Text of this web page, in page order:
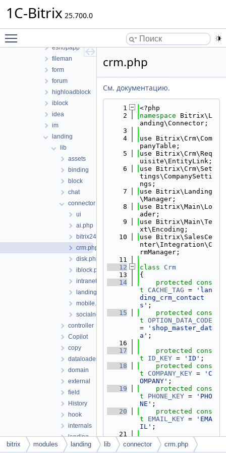
1C-Bitrix 25.700.0
cluster
eshopapp
fileman
form
forum
highloadblock
iblock
idea
im
landing
lib
assets
binding
block
chat
connector
ui
ai.php
bitrix24.php
crm.php
disk.php
iblock.php
intranet.php
landing.php
mobile.php
socialnetwork.php
controller
Copilot
copy
dataloader
domain
external
field
History
hook
internals
landing
Mainpage
crm.php
См. документацию.
    1
<?php
    2
namespace Bitrix\L
anding\Connector;
    3
    4
use Bitrix\Crm\Com
panyTable;
    5
use Bitrix\Crm\Req
uisite\EntityLink;
    6
use Bitrix\Crm\Set
tings\CompanySetti
ngs;
    7
use Bitrix\Landing
\Manager;
    8
use Bitrix\Main\Lo
ader;
    9
use Bitrix\Main\Te
xt\Encoding;
   10
use Bitrix\SalesCe
nter\Integration\C
rmManager;
   11
   12
class Crm
   13
{
   14
protected
cons
t
CACHE_TAG =
'lan
ding_crm_contact
s' ;
   15
protected
cons
t OPTION_DATA_CODE
=
'shop_master_dat
a' ;
   16
   17
protected
cons
t
ID_KEY = 'ID' ;
   18
protected
cons
t
COMPANY_KEY =
'C
OMPANY' ;
   19
protected
cons
t
PHONE_KEY =
'PHO
NE' ;
   20
protected
cons
t
EMAIL_KEY =
'EMA
IL' ;
   21
   22
protected
cons
DEFAULT_COMPANY
bitrix modules landing lib connector crm.php